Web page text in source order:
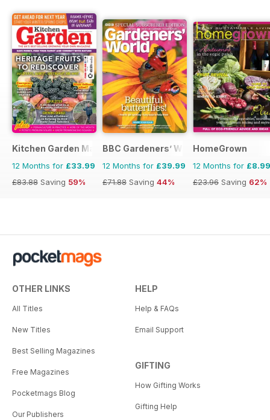
Kitchen Garden Magazine
12 Months for £33.99
£83.88 Saving 59%
BBC Gardeners’ World Magazine
12 Months for £39.99
£71.88 Saving 44%
HomeGrown
12 Months for £8.99
£23.96 Saving 62%
OTHER LINKS
All Titles
New Titles
Best Selling Magazines
Free Magazines
Pocketmags Blog
Our Publishers
HELP
Help & FAQs
Email Support
GIFTING
How Gifting Works
Gifting Help